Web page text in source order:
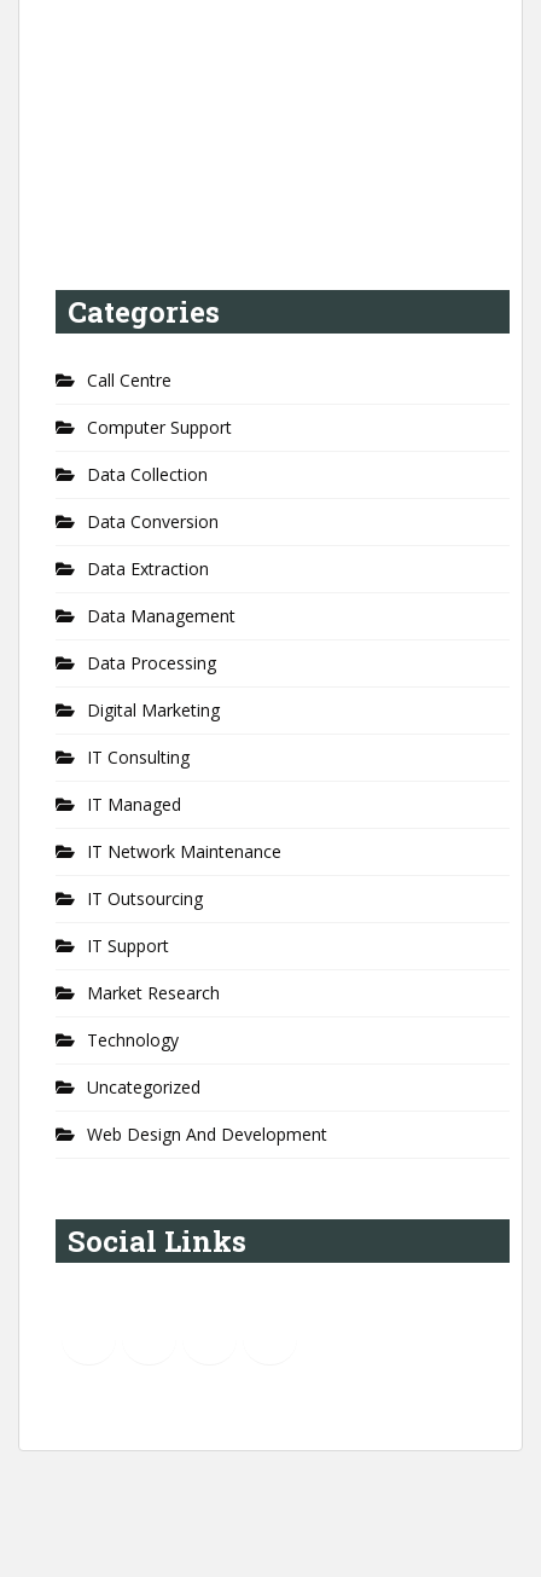
Categories
Call Centre
Computer Support
Data Collection
Data Conversion
Data Extraction
Data Management
Data Processing
Digital Marketing
IT Consulting
IT Managed
IT Network Maintenance
IT Outsourcing
IT Support
Market Research
Technology
Uncategorized
Web Design And Development
Social Links